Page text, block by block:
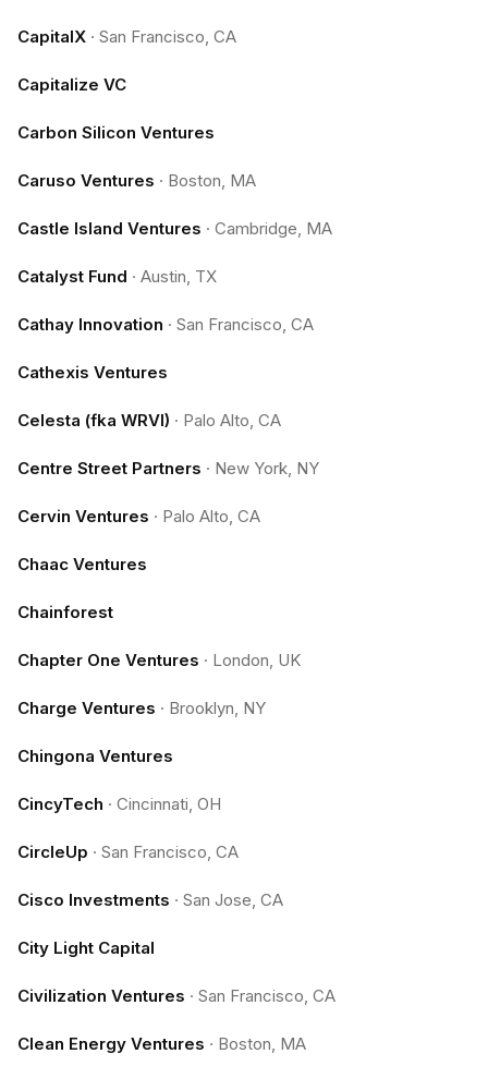
CapitalX · San Francisco, CA
Capitalize VC
Carbon Silicon Ventures
Caruso Ventures · Boston, MA
Castle Island Ventures · Cambridge, MA
Catalyst Fund · Austin, TX
Cathay Innovation · San Francisco, CA
Cathexis Ventures
Celesta (fka WRVI) · Palo Alto, CA
Centre Street Partners · New York, NY
Cervin Ventures · Palo Alto, CA
Chaac Ventures
Chainforest
Chapter One Ventures · London, UK
Charge Ventures · Brooklyn, NY
Chingona Ventures
CincyTech · Cincinnati, OH
CircleUp · San Francisco, CA
Cisco Investments · San Jose, CA
City Light Capital
Civilization Ventures · San Francisco, CA
Clean Energy Ventures · Boston, MA